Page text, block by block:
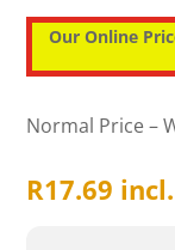
Our Online
Normal Price –
R17.69